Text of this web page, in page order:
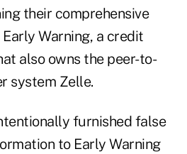
their comprehensive
Warning, a credit
also owns the peer-to-
system Zelle.
furnished false
to Early Warning